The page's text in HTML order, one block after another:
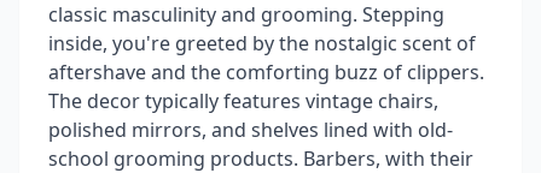
classic masculinity and grooming. Stepping
inside, you're greeted by the nostalgic scent of
aftershave and the comforting buzz of clippers.
The decor typically features vintage chairs,
polished mirrors, and shelves lined with old-
school grooming products. Barbers, with their